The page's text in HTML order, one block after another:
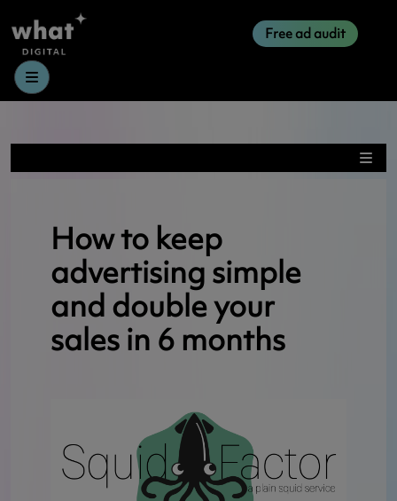
Free ad audit
Menu
How to keep
advertising simple
and double your
sales in 6 months